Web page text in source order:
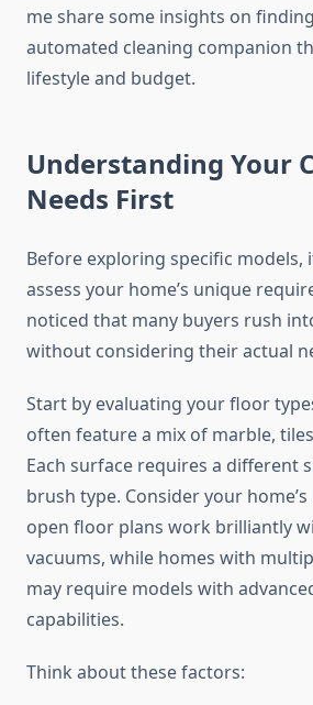
me share some insights on
automated cleaning companion
lifestyle and budget.
Understanding Your
Needs First
Before exploring specific models,
assess your home’s unique
noticed that many buyers rush
without considering their actual
Start by evaluating your floor
often feature a mix of marble,
Each surface requires a different
brush type. Consider your
open floor plans work brilliantly
vacuums, while homes with
may require models with
capabilities.
Think about these factors: